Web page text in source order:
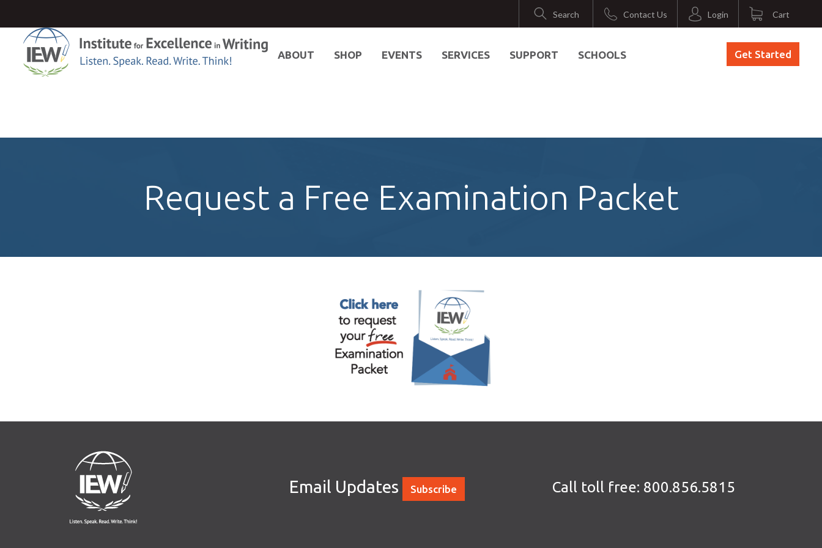
Search Contact Us Login Cart
ABOUT SHOP EVENTS SERVICES SUPPORT SCHOOLS Get Started
Request a Free Examination Packet
Email Updates Subscribe Call toll free: 800.856.5815